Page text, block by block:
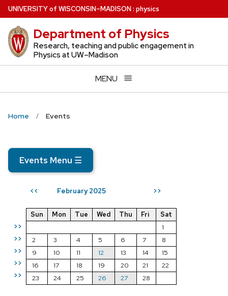
Skip
to
main
content
UNIVERSITYof WISCONSIN–MADISON: physics
Department of Physics
Research, teaching and public engagement in
Physics at UW–Madison
MENU
Home Events
Events Menu ☰
<< February 2025 >>
>>
>>
>>
>>
>>
Sun Mon Tue Wed Thu Fri
Sat
1
2
3 4 5 6 7
8
9
10 11 12 13 14
15
16
17 18 19 20 21
22
23
24 25 26 27 28